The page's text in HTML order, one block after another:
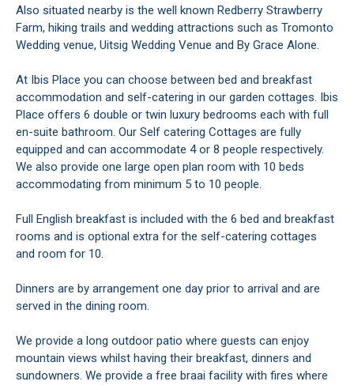
Also situated nearby is the well known Redberry Strawberry
Farm, hiking trails and wedding attractions such as Tromonto
Wedding venue, Uitsig Wedding Venue and By Grace Alone.
At Ibis Place you can choose between bed and breakfast
accommodation and self-catering in our garden cottages. Ibis
Place offers 6 double or twin luxury bedrooms each with full
en-suite bathroom. Our Self catering Cottages are fully
equipped and can accommodate 4 or 8 people respectively.
We also provide one large open plan room with 10 beds
accommodating from minimum 5 to 10 people.
Full English breakfast is included with the 6 bed and breakfast
rooms and is optional extra for the self-catering cottages
and room for 10.
Dinners are by arrangement one day prior to arrival and are
served in the dining room.
We provide a long outdoor patio where guests can enjoy
mountain views whilst having their breakfast, dinners and
sundowners. We provide a free braai facility with fires where